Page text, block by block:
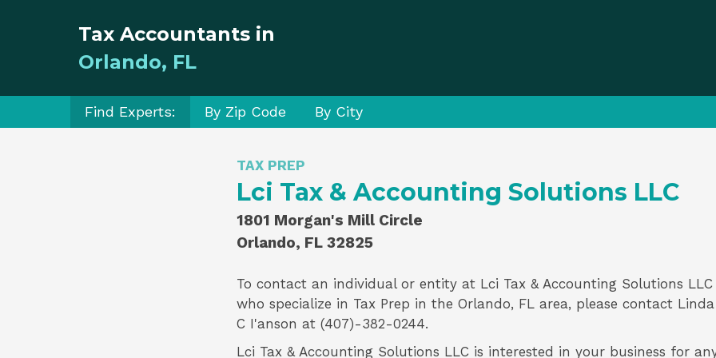
Tax Accountants in
Orlando, FL
Find Experts: By Zip Code By City
TAX PREP
Lci Tax & Accounting Solutions LLC
1801 Morgan's Mill Circle
Orlando, FL 32825
To contact an individual or entity at Lci Tax & Accounting Solutions LLC
who specialize in Tax Prep in the Orlando, FL area, please contact Linda
C I'anson at (407)-382-0244.
Lci Tax & Accounting Solutions LLC is interested in your business for